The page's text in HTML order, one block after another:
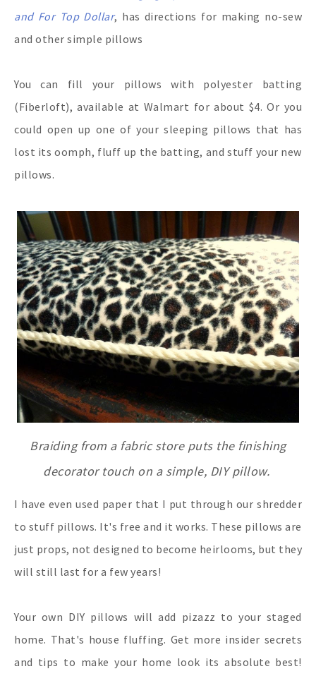
and For Top Dollar, has directions for making no-sew
and other simple pillows
You can fill your pillows with polyester batting
(Fiberloft), available at Walmart for about $4. Or you
could open up one of your sleeping pillows that has
lost its oomph, fluff up the batting, and stuff your new
pillows.
Braiding from a fabric store puts the finishing
decorator touch on a simple, DIY pillow.
I have even used paper that I put through our shredder
to stuff pillows. It's free and it works. These pillows are
just props, not designed to become heirlooms, but they
will still last for a few years!
Your own DIY pillows will add pizazz to your staged
home. That's house fluffing. Get more insider secrets
and tips to make your home look its absolute best!